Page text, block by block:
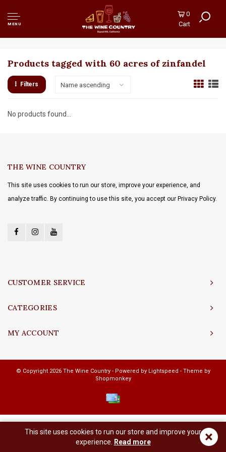
MENU
0
Cart
Products tagged with 60 acres of zinfandel
Filters Name ascending
No products found...
THE WINE COUNTRY
This site uses cookies to run our store, improve your experience, and
analyze traffic. By continuing to use this site, you accept our Privacy Policy.
CUSTOMER SERVICE
CATEGORIES
MY ACCOUNT
© Copyright 2026 The Wine Country - Powered by Lightspeed - Theme by
Shopmonkey
×
This site uses cookies to run our store and improve your
experience.
Read more